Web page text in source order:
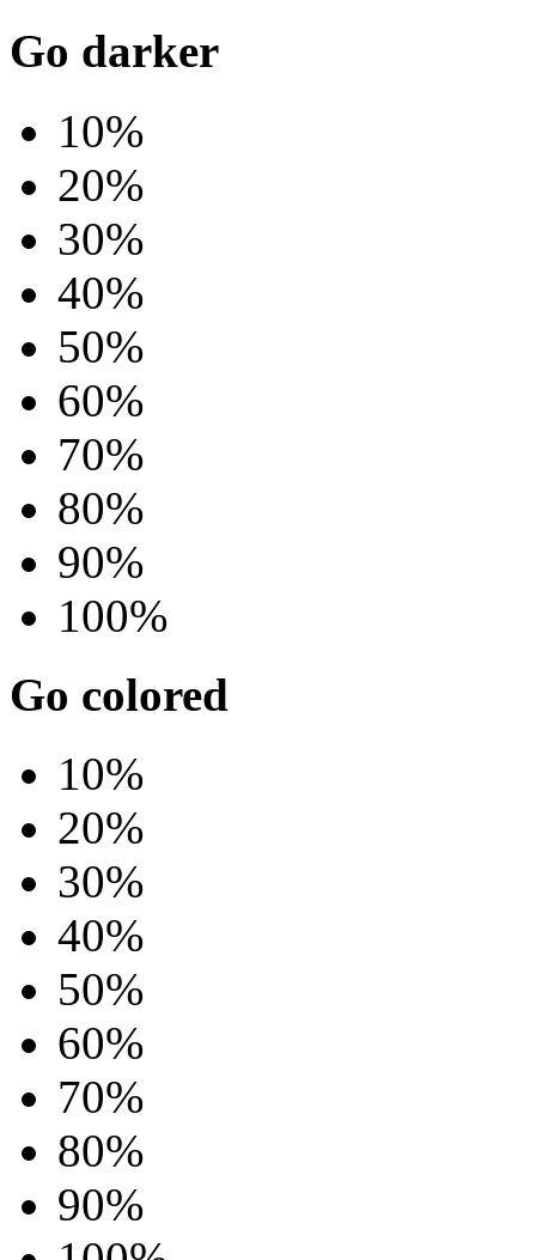
Go darker
10%
20%
30%
40%
50%
60%
70%
80%
90%
100%
Go colored
10%
20%
30%
40%
50%
60%
70%
80%
90%